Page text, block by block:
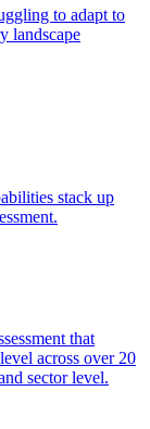
to adapt to
landscape
stack up
that
across over 20
sector level.